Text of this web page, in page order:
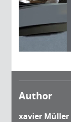
Author
xavier Müller